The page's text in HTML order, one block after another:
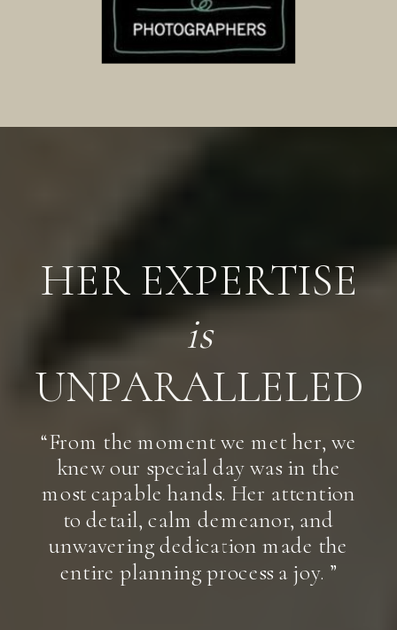
“From the moment we met her, we
knew our special day was in the
most capable hands. Her attention
to detail, calm demeanor, and
unwavering dedication made the
entire planning process a joy. ”
HER EXPERTISE
is
UNPARALLELED